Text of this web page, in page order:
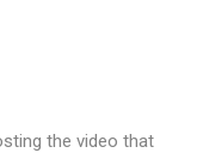
the video that